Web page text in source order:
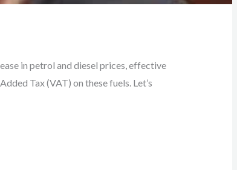
in petrol and diesel prices, effective
Tax (VAT) on these fuels. Let’s